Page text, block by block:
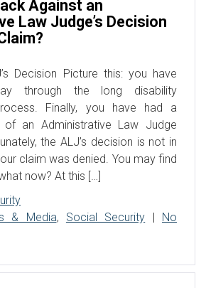
Against an
Law Judge’s Decision
Decision Picture this: you have
through the long disability
Finally, you have had a
an Administrative Law Judge
the ALJ’s decision is not in
claim was denied. You may find
now? At this […]
& Media, Social Security | No